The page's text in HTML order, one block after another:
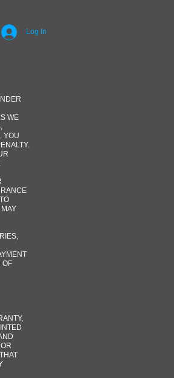
Log In
WE
YOU
OF